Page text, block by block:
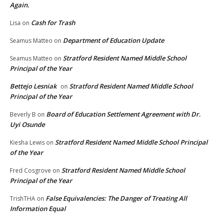
Again.
Lisa on Cash for Trash
Seamus Matteo on Department of Education Update
Seamus Matteo on Stratford Resident Named Middle School
Principal of the Year
Bettejo Lesniak on Stratford Resident Named Middle School
Principal of the Year
Beverly B on Board of Education Settlement Agreement with Dr.
Uyi Osunde
Kiesha Lewis on Stratford Resident Named Middle School Principal
of the Year
Fred Cosgrove on Stratford Resident Named Middle School
Principal of the Year
TrishTHA on False Equivalencies: The Danger of Treating All
Information Equal